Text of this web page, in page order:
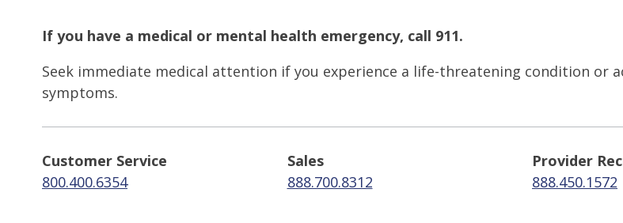
If you have a medical or mental health emergency, call 911.
Seek immediate medical attention if you experience a life-threatening condition or
symptoms.
Customer Service
800.400.6354
Sales
888.700.8312
Provider
888.450.1572